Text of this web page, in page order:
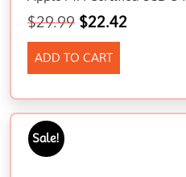
$29.99 $22.42
ADD TO CART
Sale!